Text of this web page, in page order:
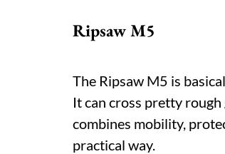
Ripsaw M5
The Ripsaw M5 is
It can cross pretty
combines mobility,
practical way.